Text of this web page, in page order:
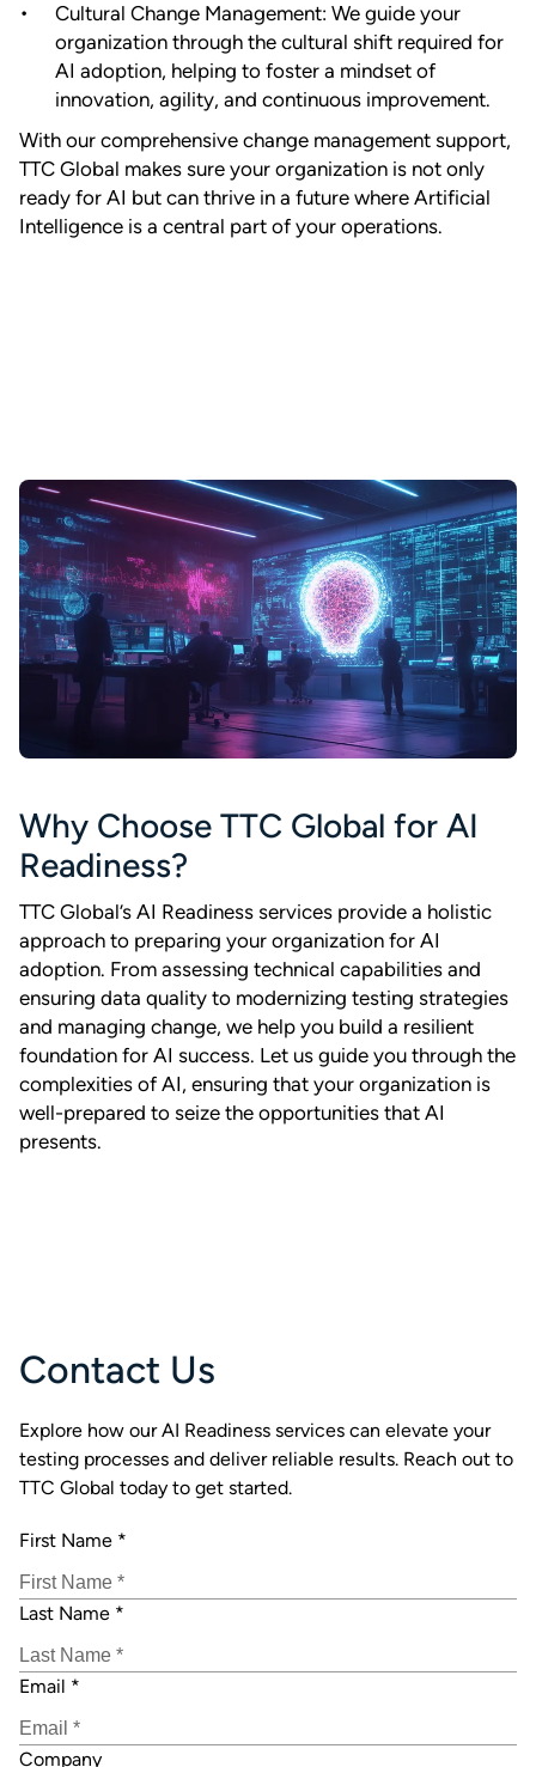
Cultural Change Management: We guide your
organization through the cultural shift required for
AI adoption, helping to foster a mindset of
innovation, agility, and continuous improvement.
With our comprehensive change management support,
TTC Global makes sure your organization is not only
ready for AI but can thrive in a future where Artificial
Intelligence is a central part of your operations.
Why Choose TTC Global for AI
Readiness?
TTC Global’s AI Readiness services provide a holistic
approach to preparing your organization for AI
adoption. From assessing technical capabilities and
ensuring data quality to modernizing testing strategies
and managing change, we help you build a resilient
foundation for AI success. Let us guide you through the
complexities of AI, ensuring that your organization is
well-prepared to seize the opportunities that AI
presents.
Contact Us
Explore how our AI Readiness services can elevate your
testing processes and deliver reliable results. Reach out to
TTC Global today to get started.
First Name *
Last Name *
Email *
Company